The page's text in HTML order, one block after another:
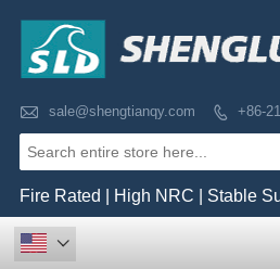
 sale@shengtianqy.com  +86-
Fire Rated | High NRC | Stable
